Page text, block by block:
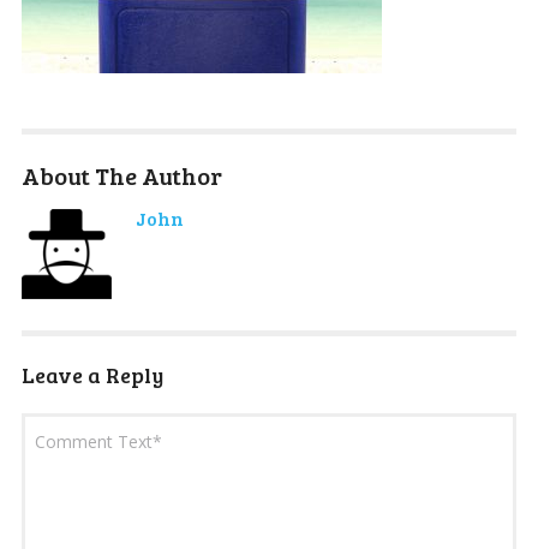
About The Author
John
Leave a Reply